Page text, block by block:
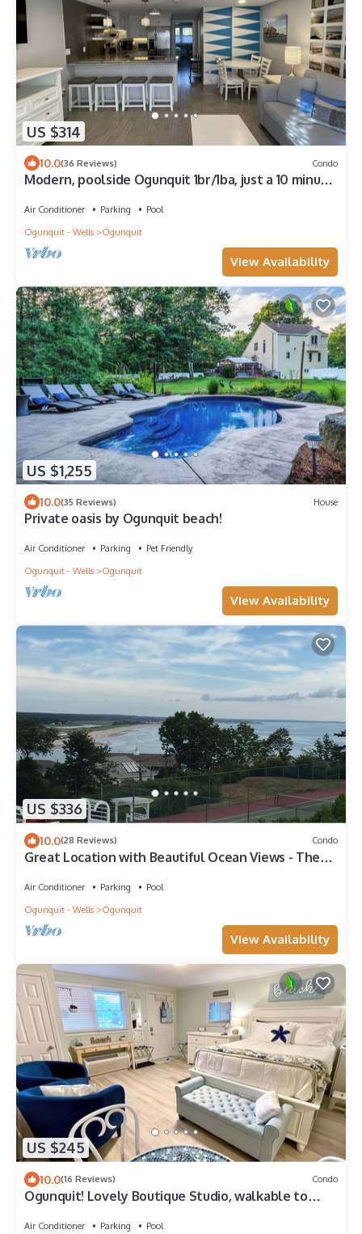
US $314
10.0(36 Reviews) Condo
Modern, poolside Ogunquit 1br/1ba, just a 10 minute
Air Conditioner Parking
Pool
Ogunquit - Wells
Ogunquit
View Availability
US $1,255
10.0(35 Reviews) House
Private oasis by Ogunquit beach!
Air Conditioner Parking
Pet Friendly
Ogunquit - Wells
Ogunquit
View Availability
US $336
10.0(28 Reviews) Condo
Great Location with Beautiful Ocean Views - The
Air Conditioner Parking
Pool
Ogunquit - Wells
Ogunquit
View Availability
US $245
10.0(16 Reviews) Condo
Ogunquit! Lovely Boutique Studio, walkable to
Air Conditioner Parking Pool